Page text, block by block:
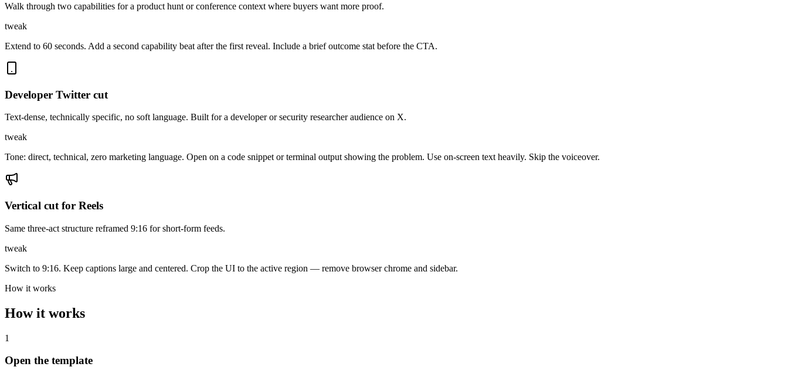
Walk through two capabilities for a product hunt or conference context where buyers want more proof.
tweak
Extend to 60 seconds. Add a second capability beat after the first reveal. Include a brief outcome stat before the CTA.
Developer Twitter cut
Text-dense, technically specific, no soft language. Built for a developer or security researcher audience on X.
tweak
Tone: direct, technical, zero marketing language. Open on a code snippet or terminal output showing the problem. Use on-screen text heavily. Skip the voiceover.
Vertical cut for Reels
Same three-act structure reframed 9:16 for short-form feeds.
tweak
Switch to 9:16. Keep captions large and centered. Crop the UI to the active region — remove browser chrome and sidebar.
How it works
How it works
1
Open the template